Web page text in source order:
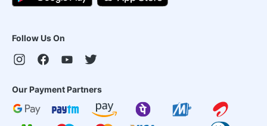
Follow Us On
Our Payment Partners